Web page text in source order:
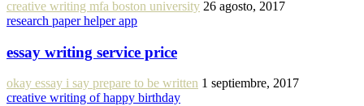
creative writing mfa boston university 26 agosto, 2017
research paper helper app
essay writing service price
okay essay i say prepare to be written 1 septiembre, 2017
creative writing of happy birthday